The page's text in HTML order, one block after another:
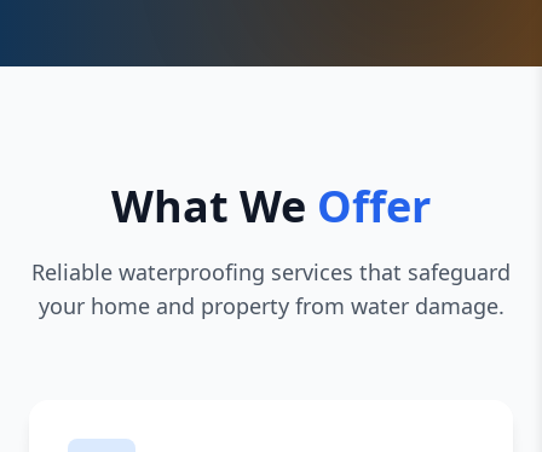
What We Offer
Reliable waterproofing services that safeguard
your home and property from water damage.